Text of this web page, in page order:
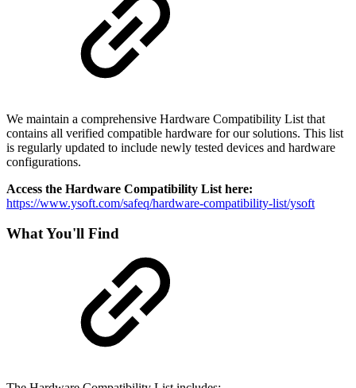
We maintain a comprehensive Hardware Compatibility List that
contains all verified compatible hardware for our solutions. This list
is regularly updated to include newly tested devices and hardware
configurations.
Access the Hardware Compatibility List here:
https://www.ysoft.com/safeq/hardware-compatibility-list/ysoft
What You'll Find